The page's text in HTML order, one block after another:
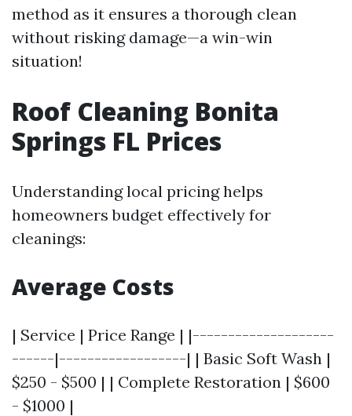
method as it ensures a thorough clean
without risking damage—a win-win
situation!
Roof Cleaning Bonita
Springs FL Prices
Understanding local pricing helps
homeowners budget effectively for
cleanings:
Average Costs
| Service | Price Range | |--------------------
------|------------------| | Basic Soft Wash |
$250 - $500 | | Complete Restoration | $600
- $1000 |